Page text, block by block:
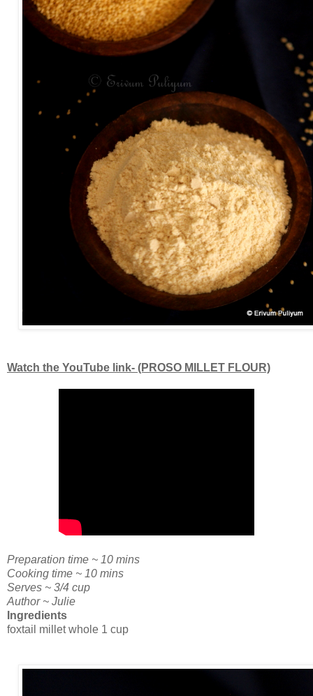
Watch the YouTube link- (PROSO MILLET FLOUR)
Preparation time ~ 10 mins
Cooking time ~ 10 mins
Serves ~ 3/4 cup
Author ~ Julie
Ingredients
foxtail millet whole 1 cup